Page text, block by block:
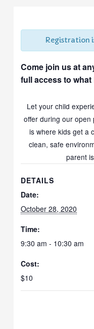
Registration
Come join us at
full access to what
Let your child
offer during our open
is where kids get a
clean, safe
parent
DETAILS
Date:
October 28, 2020
Time:
9:30 am - 10:30 am
Cost:
$10